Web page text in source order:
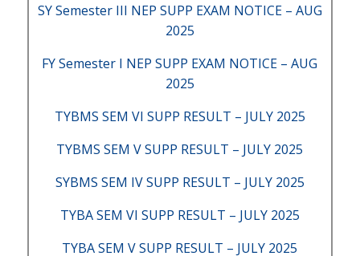
SY Semester III NEP SUPP EXAM NOTICE – AUG
2025
FY Semester I NEP SUPP EXAM NOTICE – AUG
2025
TYBMS SEM VI SUPP RESULT – JULY 2025
TYBMS SEM V SUPP RESULT – JULY 2025
SYBMS SEM IV SUPP RESULT – JULY 2025
TYBA SEM VI SUPP RESULT – JULY 2025
TYBA SEM V SUPP RESULT – JULY 2025